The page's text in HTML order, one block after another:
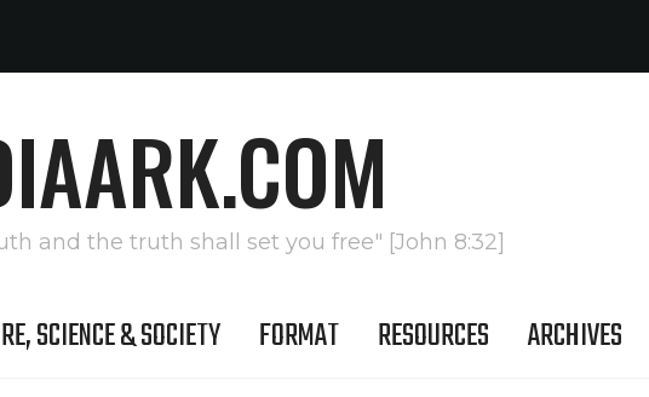
and the truth shall set you free" [John 8:32]
SCIENCE & SOCIETY FORMAT RESOURCES ARCHIVES